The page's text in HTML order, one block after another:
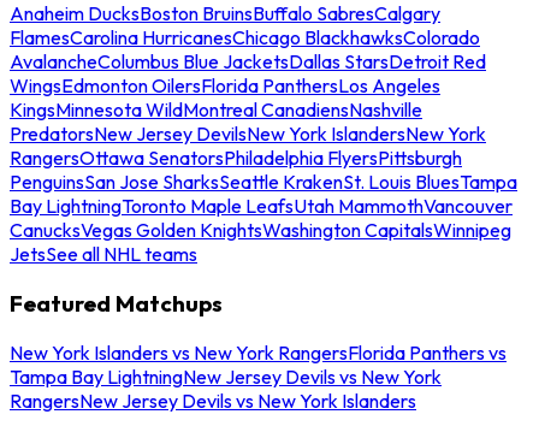
Anaheim DucksBoston BruinsBuffalo SabresCalgary
FlamesCarolina HurricanesChicago BlackhawksColorado
AvalancheColumbus Blue JacketsDallas StarsDetroit Red
WingsEdmonton OilersFlorida PanthersLos Angeles
KingsMinnesota WildMontreal CanadiensNashville
PredatorsNew Jersey DevilsNew York IslandersNew York
RangersOttawa SenatorsPhiladelphia FlyersPittsburgh
PenguinsSan Jose SharksSeattle KrakenSt. Louis BluesTampa
Bay LightningToronto Maple LeafsUtah MammothVancouver
CanucksVegas Golden KnightsWashington CapitalsWinnipeg
JetsSee all NHL teams
Featured Matchups
New York Islanders vs New York RangersFlorida Panthers vs
Tampa Bay LightningNew Jersey Devils vs New York
RangersNew Jersey Devils vs New York Islanders